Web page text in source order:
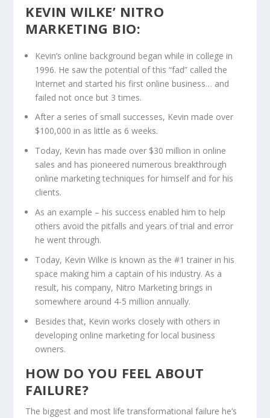
KEVIN WILKE’ NITRO
MARKETING BIO:
Kevin’s online background began while in college in
1996. He saw the potential of this “fad” called the
Internet and started his first online business… and
failed not once but 3 times.
After a series of small successes, Kevin made over
$100,000 in as little as 6 weeks.
Today, Kevin has made over $30 million in online
sales and has pioneered numerous breakthrough
online marketing techniques for himself and for his
clients.
As an example – his success enabled him to help
others avoid the pitfalls and years of trial and error
he went through.
Today, Kevin Wilke is known as the #1 trainer in his
space making him a captain of his industry. As a
result, his company, Nitro Marketing brings in
somewhere around 4-5 million annually.
Besides that, Kevin works closely with others in
developing online marketing for local business
owners.
HOW DO YOU FEEL ABOUT
FAILURE?
The biggest and most life transformational failure he’s